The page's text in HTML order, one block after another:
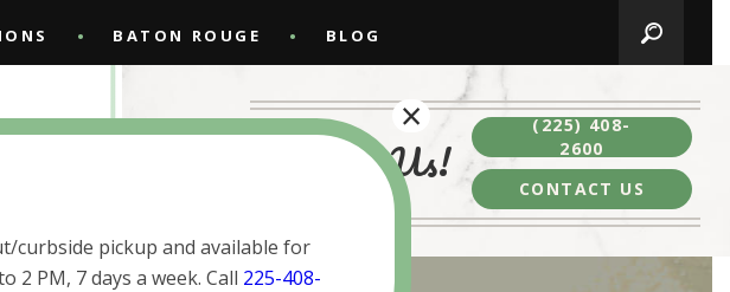
BATON ROUGE BLOG
Contact Us!
(225) 408-
2600
CONTACT US
curbside pickup and available for
2 PM, 7 days a week. Call 225-408-
×